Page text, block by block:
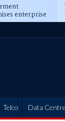
enterprise
Telco Data